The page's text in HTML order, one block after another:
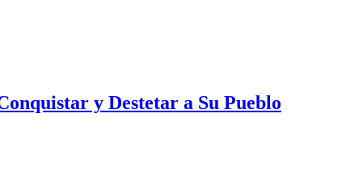
y Destetar a Su Pueblo